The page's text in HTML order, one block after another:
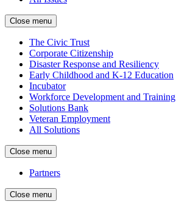
Close menu
The Civic Trust
Corporate Citizenship
Disaster Response and Resiliency
Early Childhood and K-12 Education
Incubator
Workforce Development and Training
Solutions Bank
Veteran Employment
All Solutions
Close menu
Partners
Close menu